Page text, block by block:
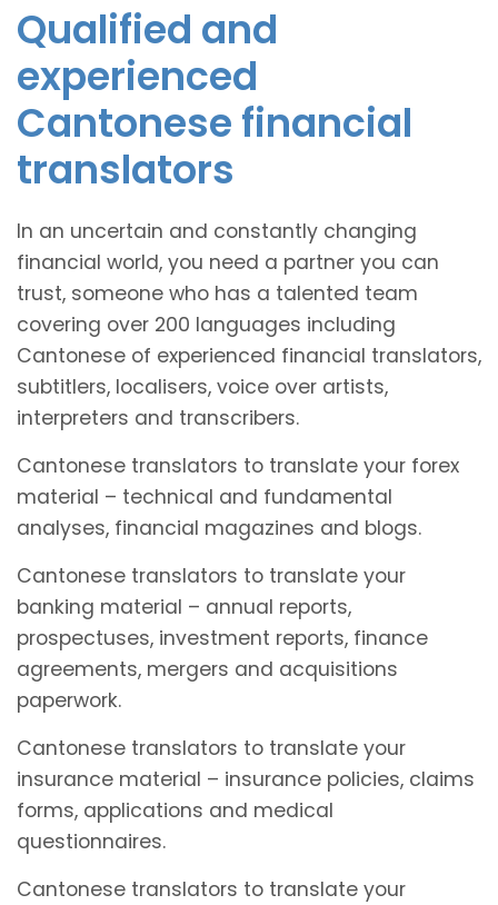
Qualified and
experienced
Cantonese financial
translators
In an uncertain and constantly changing
financial world, you need a partner you can
trust, someone who has a talented team
covering over 200 languages including
Cantonese of experienced financial translators,
subtitlers, localisers, voice over artists,
interpreters and transcribers.
Cantonese translators to translate your forex
material – technical and fundamental
analyses, financial magazines and blogs.
Cantonese translators to translate your
banking material – annual reports,
prospectuses, investment reports, finance
agreements, mergers and acquisitions
paperwork.
Cantonese translators to translate your
insurance material – insurance policies, claims
forms, applications and medical
questionnaires.
Cantonese translators to translate your